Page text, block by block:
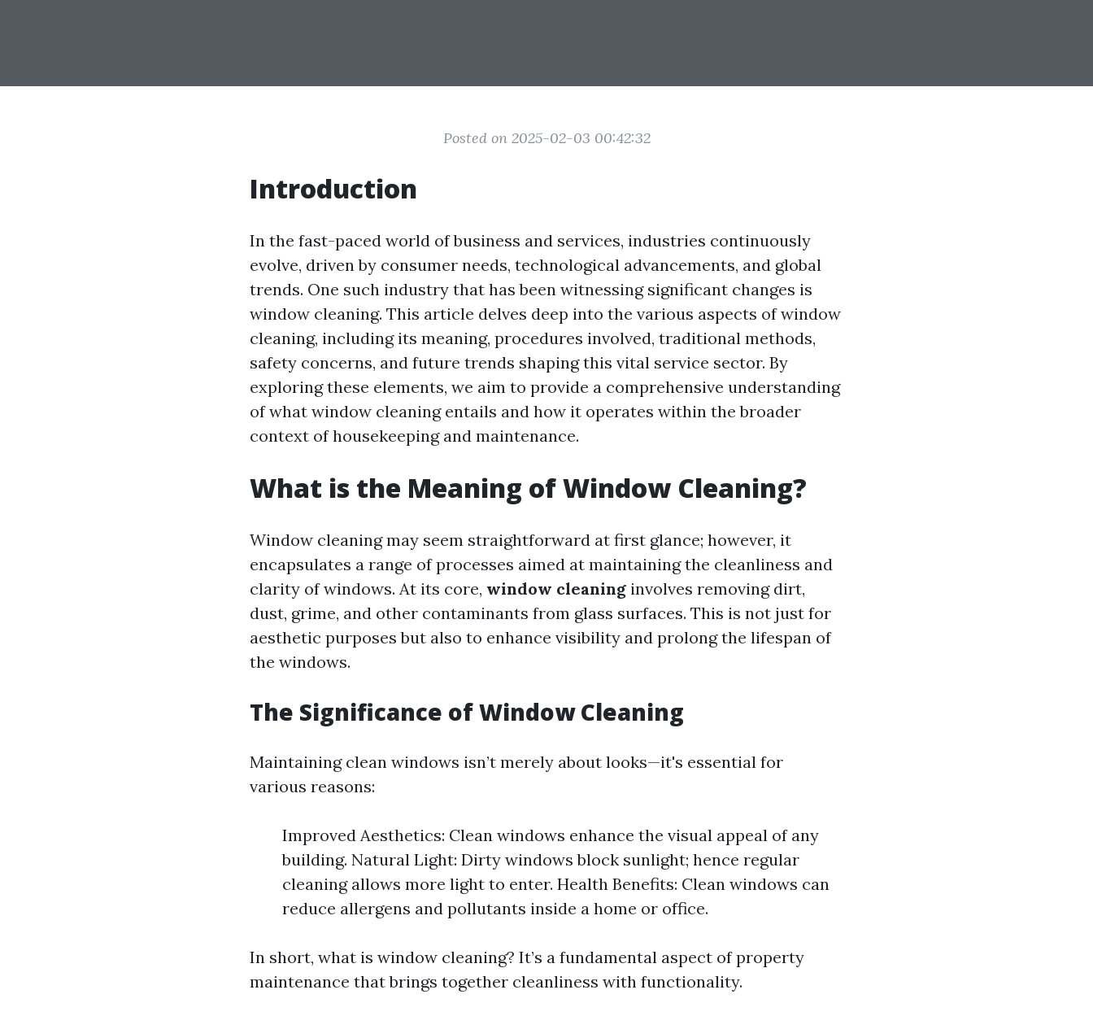
Posted on 2025-02-03 00:42:32
Introduction
In the fast-paced world of business and services, industries continuously
evolve, driven by consumer needs, technological advancements, and global
trends. One such industry that has been witnessing significant changes is
window cleaning. This article delves deep into the various aspects of window
cleaning, including its meaning, procedures involved, traditional methods,
safety concerns, and future trends shaping this vital service sector. By
exploring these elements, we aim to provide a comprehensive understanding
of what window cleaning entails and how it operates within the broader
context of housekeeping and maintenance.
What is the Meaning of Window Cleaning?
Window cleaning may seem straightforward at first glance; however, it
encapsulates a range of processes aimed at maintaining the cleanliness and
clarity of windows. At its core, window cleaning involves removing dirt,
dust, grime, and other contaminants from glass surfaces. This is not just for
aesthetic purposes but also to enhance visibility and prolong the lifespan of
the windows.
The Significance of Window Cleaning
Maintaining clean windows isn’t merely about looks—it's essential for
various reasons:
Improved Aesthetics: Clean windows enhance the visual appeal of any
building. Natural Light: Dirty windows block sunlight; hence regular
cleaning allows more light to enter. Health Benefits: Clean windows can
reduce allergens and pollutants inside a home or office.
In short, what is window cleaning? It’s a fundamental aspect of property
maintenance that brings together cleanliness with functionality.